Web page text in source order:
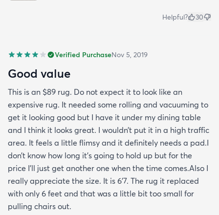
Helpful? 30
Verified PurchaseNov 5, 2019
Good value
This is an $89 rug. Do not expect it to look like an
expensive rug. It needed some rolling and vacuuming to
get it looking good but I have it under my dining table
and I think it looks great. I wouldn’t put it in a high traffic
area. It feels a little flimsy and it definitely needs a pad.I
don’t know how long it’s going to hold up but for the
price I’ll just get another one when the time comes.Also I
really appreciate the size. It is 6’7. The rug it replaced
with only 6 feet and that was a little bit too small for
pulling chairs out.